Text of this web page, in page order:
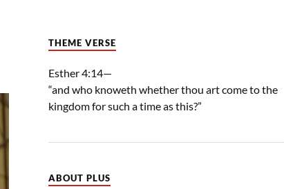
THEME VERSE
Esther 4:14—
“and who knoweth whether thou art come to the
kingdom for such a time as this?”
ABOUT PLUS